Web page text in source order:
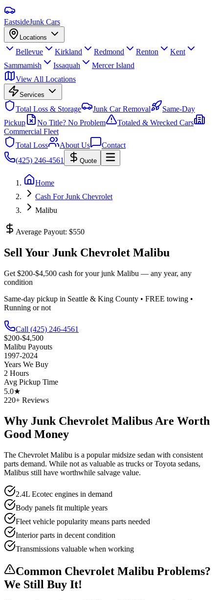
EastsideJunk Cars
Locations
Bellevue Kirkland Redmond Renton
Kent
Sammamish
Issaquah
Mercer Island
View All Locations
Services
Total Loss & Storage Junk Car Removal
Same-Day
Pickup
No Title? No Problem
Totaled & Wrecked Cars
Commercial Fleet
Total Loss
About Us
Contact
(425) 246-4561
Quote
Home
Cash For Junk Chevrolet
Malibu
Average Payout: $550
Sell Your Junk Chevrolet Malibu
Get $200-$4,500 cash for your junk Malibu — any year, any
condition
Same-day pickup in Seattle & King County • FREE towing •
Running or not
Call (425) 246-4561
$200-$4,500
Malibu Payouts
1997-2024
Years We Buy
2 Hours
Avg Pickup Time
5.0★
220+ Reviews
Why Junk Chevrolet Malibus Are Worth
Good Money
The Chevrolet Malibu is a popular midsize sedan with consistent
parts demand. While not as valuable as trucks or Toyota sedans,
Malibus still have worthwhile salvage value.
2.4L Ecotec engines in demand
Body panels fit multiple years
Fleet vehicle popularity means parts needed
Interior parts in decent condition
Transmissions valuable when working
Common Chevrolet Malibu Problems?
We Still Buy It!